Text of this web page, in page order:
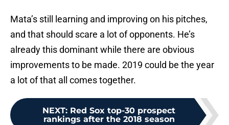
Mata’s still learning and improving on his pitches,
and that should scare a lot of opponents. He’s
already this dominant while there are obvious
improvements to be made. 2019 could be the year
a lot of that all comes together.
NEXT: Red Sox top-30 prospect
rankings after the 2018 season